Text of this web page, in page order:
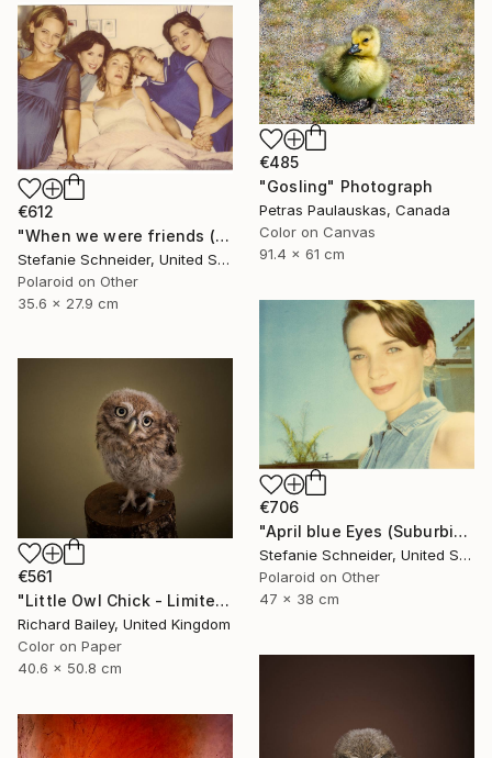
€485
"Gosling" Photograph
Petras Paulauskas, Canada
Color on Canvas
91.4 x 61 cm
€612
"When we were friends (Suburbia) - Limited Edition of 10" Photograph
Stefanie Schneider, United States
Polaroid on Other
35.6 x 27.9 cm
€706
"April blue Eyes (Suburbia) - Limited Edition 1 of 30" Photograph
Stefanie Schneider, United States
Polaroid on Other
47 x 38 cm
€561
"Little Owl Chick - Limited Edition 1 of 10" Photograph
Richard Bailey, United Kingdom
Color on Paper
40.6 x 50.8 cm